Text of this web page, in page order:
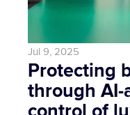
Jul 9, 2025
Protecting
through